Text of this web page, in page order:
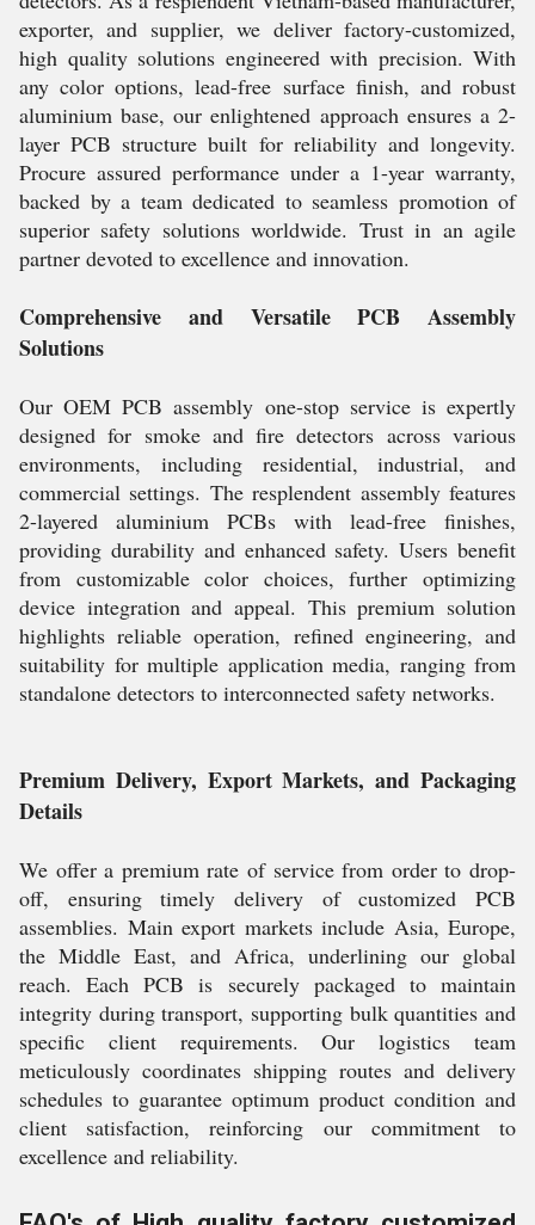
exporter, and supplier, we deliver factory-customized,
high quality solutions engineered with precision. With
any color options, lead-free surface finish, and robust
aluminium base, our enlightened approach ensures a 2-
layer PCB structure built for reliability and longevity.
Procure assured performance under a 1-year warranty,
backed by a team dedicated to seamless promotion of
superior safety solutions worldwide. Trust in an agile
partner devoted to excellence and innovation.
Comprehensive and Versatile PCB Assembly
Solutions
Our OEM PCB assembly one-stop service is expertly
designed for smoke and fire detectors across various
environments, including residential, industrial, and
commercial settings. The resplendent assembly features
2-layered aluminium PCBs with lead-free finishes,
providing durability and enhanced safety. Users benefit
from customizable color choices, further optimizing
device integration and appeal. This premium solution
highlights reliable operation, refined engineering, and
suitability for multiple application media, ranging from
standalone detectors to interconnected safety networks.
Premium Delivery, Export Markets, and Packaging
Details
We offer a premium rate of service from order to drop-
off, ensuring timely delivery of customized PCB
assemblies. Main export markets include Asia, Europe,
the Middle East, and Africa, underlining our global
reach. Each PCB is securely packaged to maintain
integrity during transport, supporting bulk quantities and
specific client requirements. Our logistics team
meticulously coordinates shipping routes and delivery
schedules to guarantee optimum product condition and
client satisfaction, reinforcing our commitment to
excellence and reliability.